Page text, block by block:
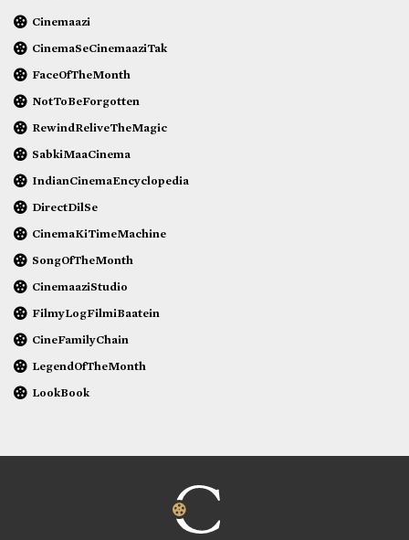
Cinemaazi
CinemaSeCinemaaziTak
FaceOfTheMonth
NotToBeForgotten
RewindReliveTheMagic
SabkiMaaCinema
IndianCinemaEncyclopedia
DirectDilSe
CinemaKiTimeMachine
SongOfTheMonth
CinemaaziStudio
FilmyLogFilmiBaatein
CineFamilyChain
LegendOfTheMonth
LookBook